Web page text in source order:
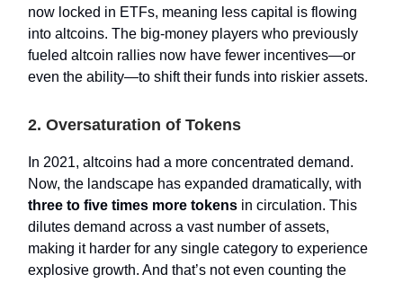
now locked in ETFs, meaning less capital is flowing
into altcoins. The big-money players who previously
fueled altcoin rallies now have fewer incentives—or
even the ability—to shift their funds into riskier assets.
2. Oversaturation of Tokens
In 2021, altcoins had a more concentrated demand.
Now, the landscape has expanded dramatically, with
three to five times more tokens in circulation. This
dilutes demand across a vast number of assets,
making it harder for any single category to experience
explosive growth. And that’s not even counting the